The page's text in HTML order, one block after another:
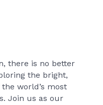
there is no better
the bright,
world’s most
Join us as our